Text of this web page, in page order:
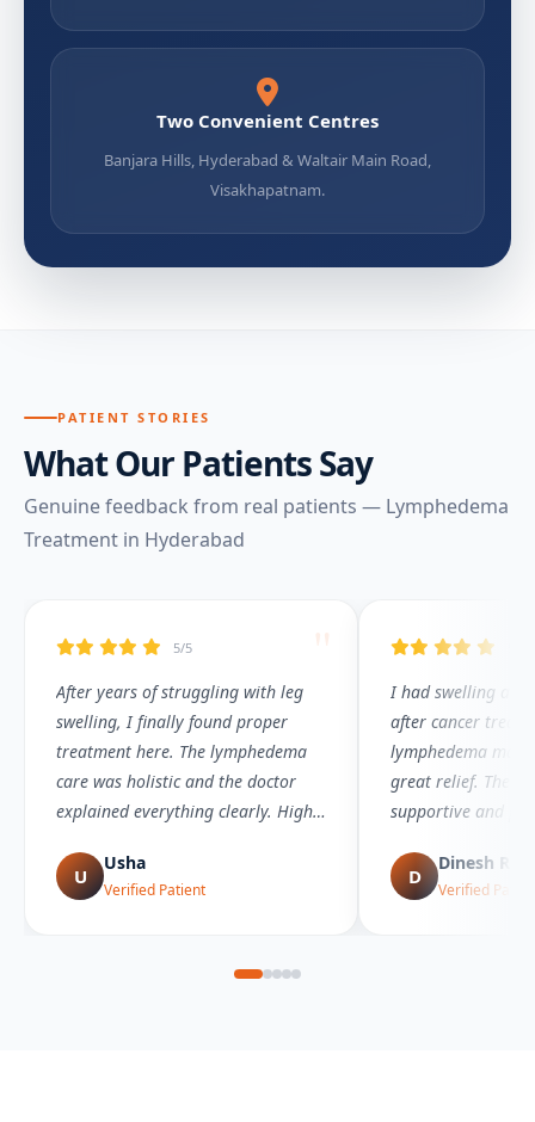
Two Convenient Centres
Banjara Hills, Hyderabad & Waltair Main Road,
Visakhapatnam.
PATIENT STORIES
What Our Patients Say
Genuine feedback from real patients — Lymphedema
Treatment in Hyderabad
5/5
After years of struggling with leg
swelling, I finally found proper
treatment here. The lymphedema
care was holistic and the doctor
explained everything clearly. Highly
U
Usha
Verified Patient
I had swelling
after cancer
lymphedema
great relief. The
supportive and
D
Dinesh
Verified